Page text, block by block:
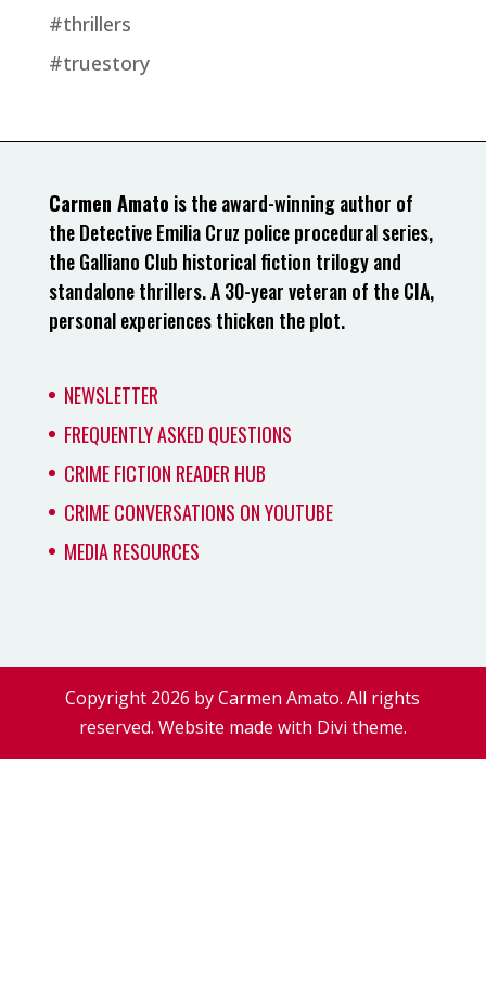
#thrillers
#truestory
Carmen Amato is the award-winning author of
the Detective Emilia Cruz police procedural series,
the Galliano Club historical fiction trilogy and
standalone thrillers. A 30-year veteran of the CIA,
personal experiences thicken the plot.
NEWSLETTER
FREQUENTLY ASKED QUESTIONS
CRIME FICTION READER HUB
CRIME CONVERSATIONS ON YOUTUBE
MEDIA RESOURCES
Copyright 2026 by Carmen Amato. All rights
reserved. Website made with Divi theme.